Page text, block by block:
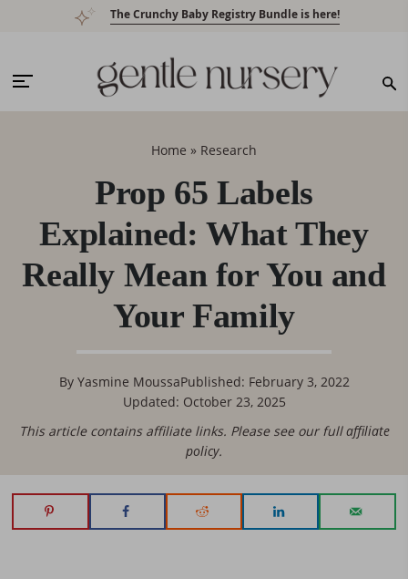
navigation
content
sidebar
The Crunchy Baby Registry Bundle is here!
Home » Research
Prop 65 Labels
Explained: What They
Really Mean for You and
Your Family
By Yasmine MoussaPublished: February 3, 2022
Updated: October 23, 2025
This article contains affiliate links. Please see our fullaffiliate
policy.